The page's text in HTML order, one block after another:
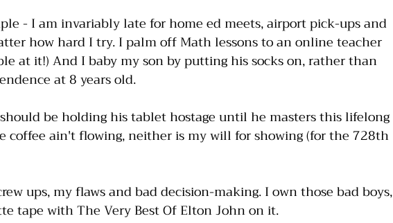
- I am invariably late for home ed meets, airport pick-ups and
how hard I try. I palm off Math lessons to an online teacher
at it!) And I baby my son by putting his socks on, rather than
at 8 years old.
be holding his tablet hostage until he masters this lifelong
coffee ain't flowing, neither is my will for showing (for the 728th
ups, my flaws and bad decision-making. I own those bad boys,
tape with The Very Best Of Elton John on it.